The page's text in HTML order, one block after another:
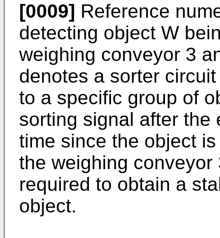
[0009] Reference
detecting object W
weighing conveyor 3
denotes a sorter
to a specific group of
sorting signal after the
time since the object
the weighing
required to obtain a
object.